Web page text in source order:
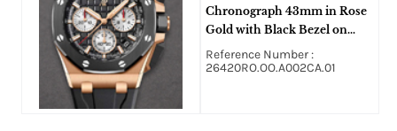
Chronograph 43mm in Rose
Gold with Black Bezel on
Black Rubber Strap with
Black Dial
Reference Number :
26420RO.OO.A002CA.01